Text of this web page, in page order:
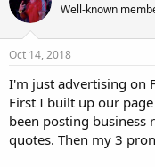
Well-known
Oct 14, 2018
I'm just advertising on
First I built up our
been posting business
quotes. Then my 3